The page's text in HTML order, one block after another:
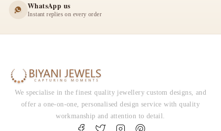
WhatsApp us
Instant replies on every order
We specialise in the finest quality jewellery custom designs, and
offer a one-on-one, personalised design service with quality
workmanship and attention to detail.